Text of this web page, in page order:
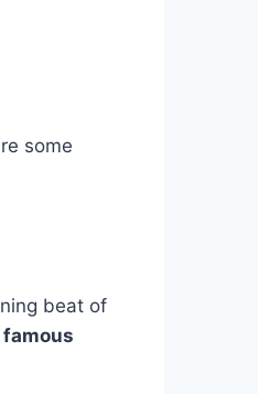
some
beat of